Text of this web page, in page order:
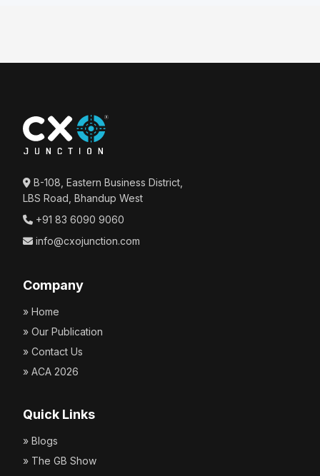
LabubaRAT Impersonates NVIDIA Software to Gain
July 15, 2026 | CXO Junction
Critical Claude for Chrome Vulnerabilities Put
Gmail, Docs, and Calendar Data at Risk
New macOS Stealer Impersonates Apple’s Crash
Reporter to Steal Browser Credentials
July 15, 2026 | CXO Junction
B-108, Eastern Business District,
LBS Road, Bhandup West
+91 83 6090 9060
info@cxojunction.com
Company
» Home
» Our Publication
» Contact Us
» ACA 2026
Quick Links
» Blogs
» The GB Show